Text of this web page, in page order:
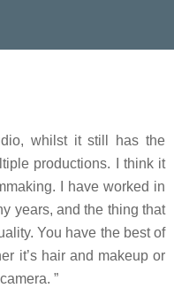
whilst it still has the
productions. I think it
I have worked in
years, and the thing that
You have the best of
it’s hair and makeup or
”